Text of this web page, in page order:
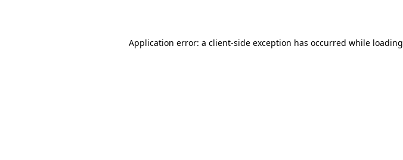
Application error: a client-side exception has occurred while loading